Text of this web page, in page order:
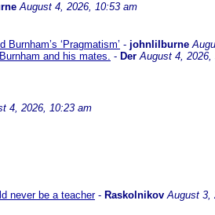
August 4, 2026, 10:53 am
‘Pragmatism’ - johnlilburne
and his mates. - Der August 4, 2026,
4, 2026, 10:23 am
never be a teacher- Raskolnikov August 3,